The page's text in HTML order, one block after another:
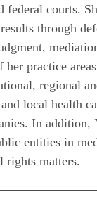
federal courts.
through
practice
regional
local health
In addition,
entities in
rights matters.